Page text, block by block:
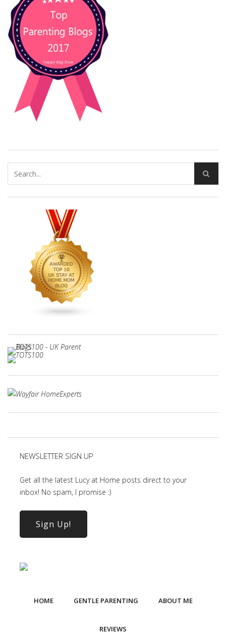
NEWSLETTER SIGN UP
Get all the latest Lucy at Home posts direct to your
inbox! No spam, I promise :)
Sign Up!
HOME GENTLE PARENTING ABOUT ME
REVIEWS